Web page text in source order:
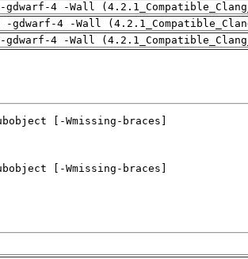
4 -Wall
4 -Wall
4 -Wall